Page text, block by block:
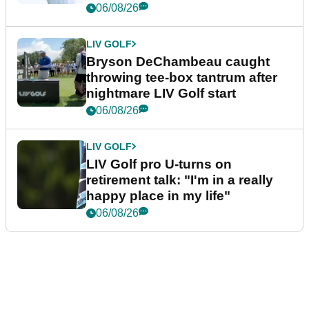
06/08/26
LIV GOLF
Bryson DeChambeau caught
throwing tee-box tantrum after
nightmare LIV Golf start
06/08/26
LIV GOLF
LIV Golf pro U-turns on
retirement talk: "I'm in a really
happy place in my life"
06/08/26